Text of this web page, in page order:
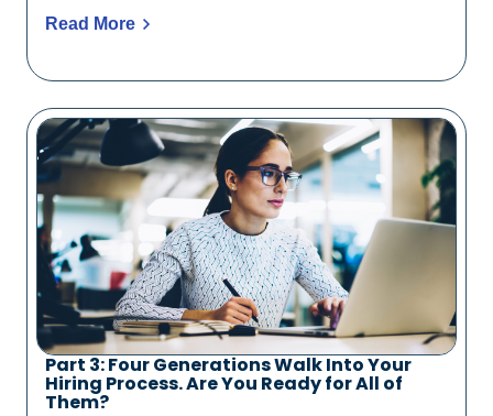
Read More
Part 3: Four Generations Walk Into Your
Hiring Process. Are You Ready for All of
Them?